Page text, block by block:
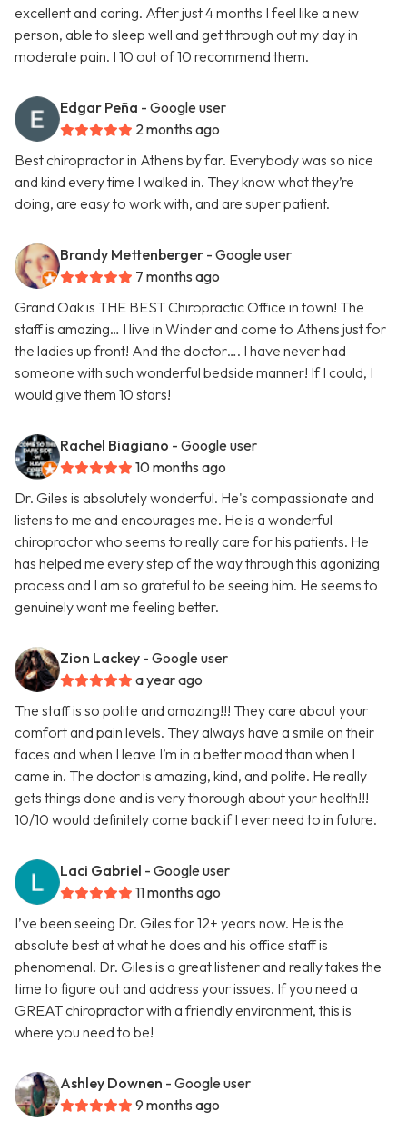
excellent and caring. After just 4 months I feel like a new
person, able to sleep well and get through out my day in
moderate pain. I 10 out of 10 recommend them.
Edgar Peña - Google user
2 months ago
Best chiropractor in Athens by far. Everybody was so nice
and kind every time I walked in. They know what they’re
doing, are easy to work with, and are super patient.
Brandy Mettenberger - Google user
7 months ago
Grand Oak is THE BEST Chiropractic Office in town! The
staff is amazing… I live in Winder and come to Athens just for
the ladies up front! And the doctor…. I have never had
someone with such wonderful bedside manner! If I could, I
would give them 10 stars!
Rachel Biagiano - Google user
10 months ago
Dr. Giles is absolutely wonderful. He's compassionate and
listens to me and encourages me. He is a wonderful
chiropractor who seems to really care for his patients. He
has helped me every step of the way through this agonizing
process and I am so grateful to be seeing him. He seems to
genuinely want me feeling better.
Zion Lackey - Google user
a year ago
The staff is so polite and amazing!!! They care about your
comfort and pain levels. They always have a smile on their
faces and when I leave I’m in a better mood than when I
came in. The doctor is amazing, kind, and polite. He really
gets things done and is very thorough about your health!!!
10/10 would definitely come back if I ever need to in future.
Laci Gabriel - Google user
11 months ago
I’ve been seeing Dr. Giles for 12+ years now. He is the
absolute best at what he does and his office staff is
phenomenal. Dr. Giles is a great listener and really takes the
time to figure out and address your issues. If you need a
GREAT chiropractor with a friendly environment, this is
where you need to be!
Ashley Downen - Google user
9 months ago